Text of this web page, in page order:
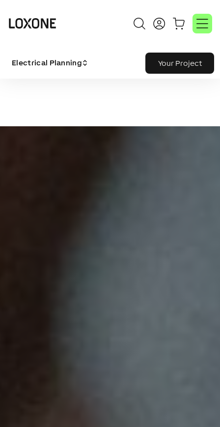
Electrical Planning Your Project